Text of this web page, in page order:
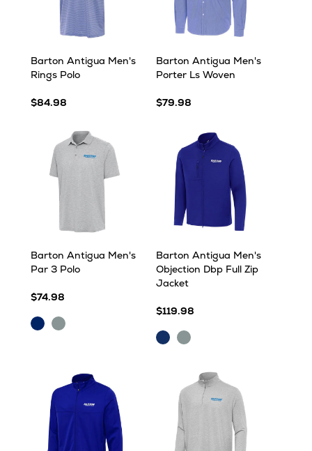
Barton Antigua Men's
Rings Polo
$84.98
Barton Antigua Men's
Porter Ls Woven
$79.98
Barton Antigua Men's
Par 3 Polo
$74.98
DarkSkyscraper
Barton Antigua Men's
Objection Dbp Full Zip
Jacket
$119.98
DarkSkyscraper